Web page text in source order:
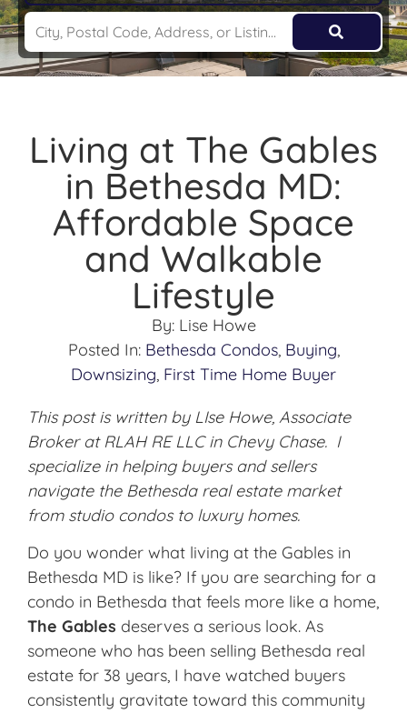
Living at The Gables
in Bethesda MD:
Affordable Space
and Walkable
Lifestyle
By:Lise Howe
Posted In: Bethesda Condos, Buying,
Downsizing, First Time Home Buyer
This post is written by LIse Howe, Associate
Broker at RLAH RE LLC in Chevy Chase. I
specialize in helping buyers and sellers
navigate the Bethesda real estate market
from studio condos to luxury homes.
Do you wonder what living at the Gables in
Bethesda MD is like? If you are searching for a
condo in Bethesda that feels more like a home,
The Gables deserves a serious look. As
someone who has been selling Bethesda real
estate for 38 years, I have watched buyers
consistently gravitate toward this community